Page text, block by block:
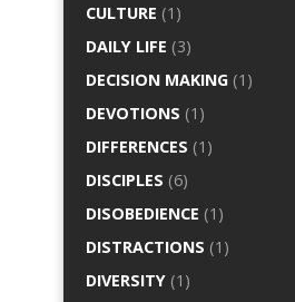
CULTURE (1)
DAILY LIFE (3)
DECISION MAKING (1)
DEVOTIONS (1)
DIFFERENCES (1)
DISCIPLES (6)
DISOBEDIENCE (1)
DISTRACTIONS (1)
DIVERSITY (1)